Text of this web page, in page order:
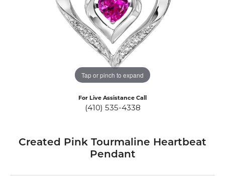
Tap or pinch to expand
For Live Assistance Call
(410) 535-4338
Created Pink Tourmaline Heartbeat
Pendant